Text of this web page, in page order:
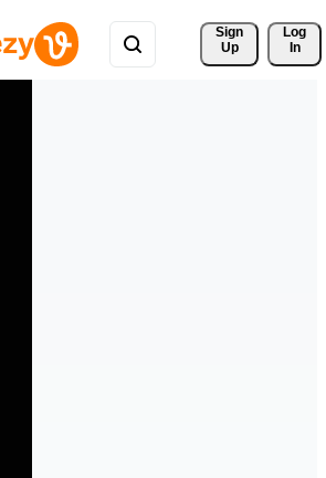
Sign
Up
Log
In